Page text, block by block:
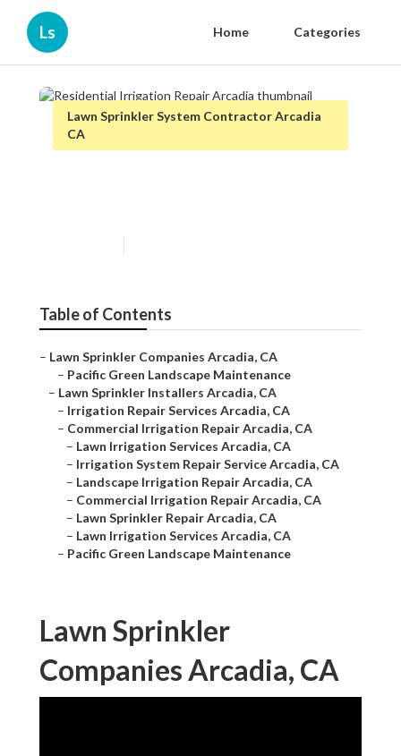
Ls Home Categories
Lawn Sprinkler System Contractor Arcadia
CA
Table of Contents
– Lawn Sprinkler Companies Arcadia, CA
– Pacific Green Landscape Maintenance
– Lawn Sprinkler Installers Arcadia, CA
– Irrigation Repair Services Arcadia, CA
– Commercial Irrigation Repair Arcadia, CA
– Lawn Irrigation Services Arcadia, CA
– Irrigation System Repair Service Arcadia, CA
– Landscape Irrigation Repair Arcadia, CA
– Commercial Irrigation Repair Arcadia, CA
– Lawn Sprinkler Repair Arcadia, CA
– Lawn Irrigation Services Arcadia, CA
– Pacific Green Landscape Maintenance
Lawn Sprinkler
Companies Arcadia, CA